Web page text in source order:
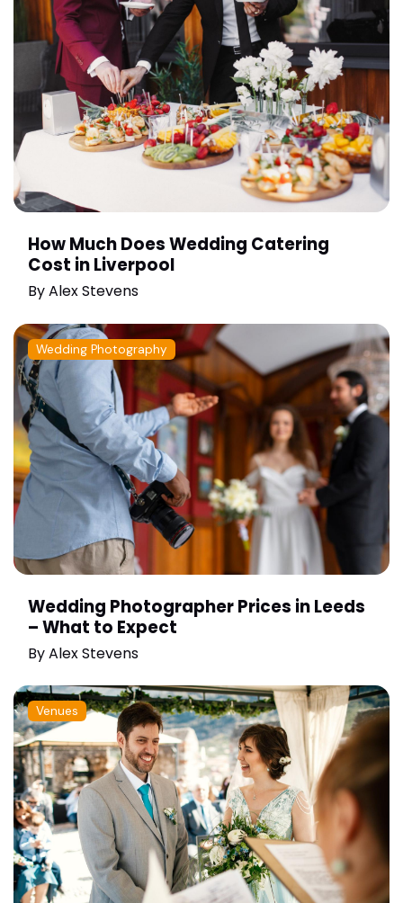
How Much Does Wedding Catering
Cost in Liverpool
ByAlex Stevens
Wedding Photography
Wedding Photographer Prices in Leeds
– What to Expect
ByAlex Stevens
Venues